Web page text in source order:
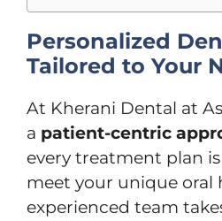
Personalized
Tailored to Your
At Kherani Dental at
a patient-centric
every treatment plan
meet your unique oral
experienced team